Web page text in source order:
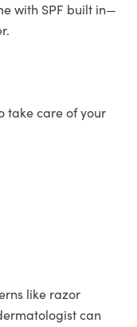
with SPF built in—
take care of your
like razor
can